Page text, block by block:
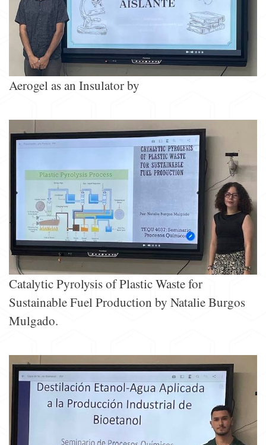
Aerogel as an Insulator by
Catalytic Pyrolysis of Plastic Waste for
Sustainable Fuel Production by Natalie Burgos
Mulgado.